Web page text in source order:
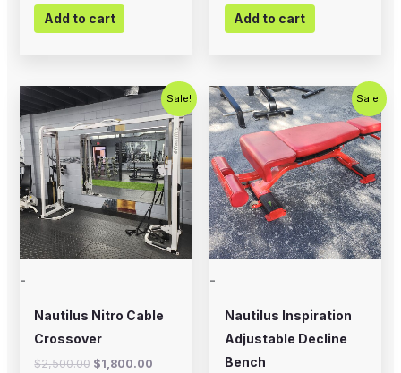
Add to cart Add to cart
Sale!
-
Nautilus Nitro Cable
Crossover
$2,500.00
Original
price
was:
$2,500.00.
$1,800.00
Current
price
is:
$1,800.00.
Sale!
-
Nautilus Inspiration
Adjustable Decline
Bench
Original
price
was:
$399.00.
Current
price
is:
$200.00.